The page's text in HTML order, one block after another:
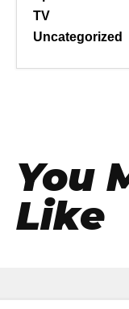
TV
Uncategorized
You
Like